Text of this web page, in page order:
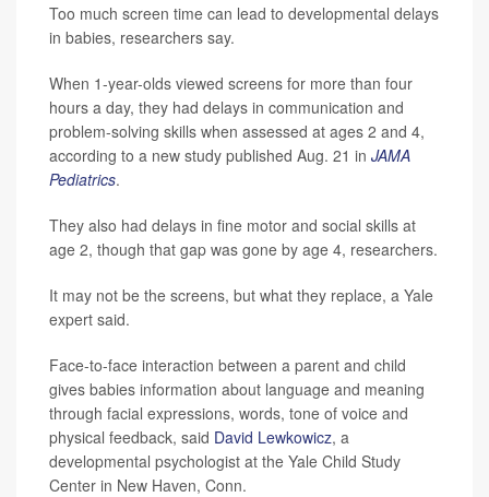
Too much screen time can lead to developmental delays
in babies, researchers say.
When 1-year-olds viewed screens for more than four
hours a day, they had delays in communication and
problem-solving skills when assessed at ages 2 and 4,
according to a new study published Aug. 21 in JAMA
Pediatrics.
They also had delays in fine motor and social skills at
age 2, though that gap was gone by age 4, researchers.
It may not be the screens, but what they replace, a Yale
expert said.
Face-to-face interaction between a parent and child
gives babies information about language and meaning
through facial expressions, words, tone of voice and
physical feedback, said David Lewkowicz, a
developmental psychologist at the Yale Child Study
Center in New Haven, Conn.